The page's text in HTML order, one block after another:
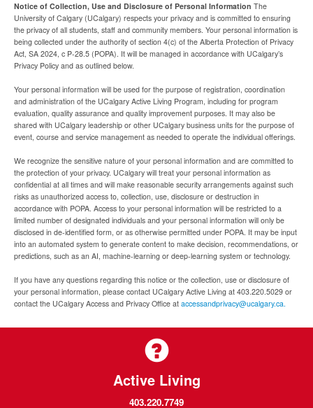
Notice of Collection, Use and Disclosure of Personal Information The
University of Calgary (UCalgary) respects your privacy and is committed to ensuring
the privacy of all students, staff and community members. Your personal information is
being collected under the authority of section 4(c) of the Alberta Protection of Privacy
Act, SA 2024, c P-28.5 (POPA). It will be managed in accordance with UCalgary’s
Privacy Policy and as outlined below.
Your personal information will be used for the purpose of registration, coordination
and administration of the UCalgary Active Living Program, including for program
evaluation, quality assurance and quality improvement purposes. It may also be
shared with UCalgary leadership or other UCalgary business units for the purpose of
event, course and service management as needed to operate the individual offerings.
We recognize the sensitive nature of your personal information and are committed to
the protection of your privacy. UCalgary will treat your personal information as
confidential at all times and will make reasonable security arrangements against such
risks as unauthorized access to, collection, use, disclosure or destruction in
accordance with POPA. Access to your personal information will be restricted to a
limited number of designated individuals and your personal information will only be
disclosed in de-identified form, or as otherwise permitted under POPA. It may be input
into an automated system to generate content to make decision, recommendations, or
predictions, such as an AI, machine-learning or deep-learning system or technology.
If you have any questions regarding this notice or the collection, use or disclosure of
your personal information, please contact UCalgary Active Living at 403.220.5029 or
contact the UCalgary Access and Privacy Office at accessandprivacy@ucalgary.ca.
Active Living
403.220.7749